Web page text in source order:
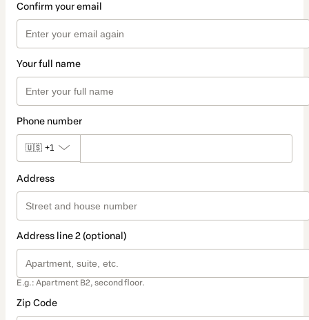
Confirm your email
Your full name
Phone number
🇺🇸 +1
Address
Address line 2 (optional)
E.g.: Apartment B2, second floor.
Zip Code